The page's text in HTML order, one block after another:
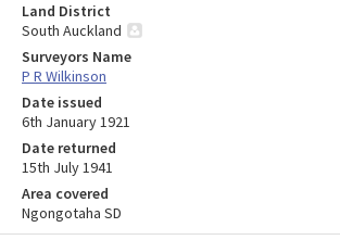
Land District
South Auckland
Surveyors Name
P R Wilkinson
Date issued
6th January 1921
Date returned
15th July 1941
Area covered
Ngongotaha SD